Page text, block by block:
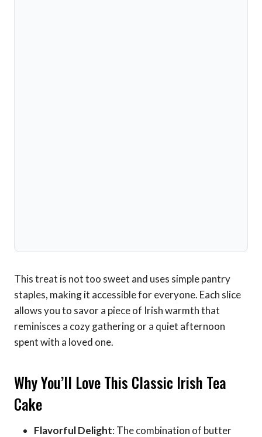
This treat is not too sweet and uses simple pantry
staples, making it accessible for everyone. Each slice
allows you to savor a piece of Irish warmth that
reminisces a cozy gathering or a quiet afternoon
spent with a loved one.
Why You’ll Love This Classic Irish Tea
Cake
Flavorful Delight: The combination of butter